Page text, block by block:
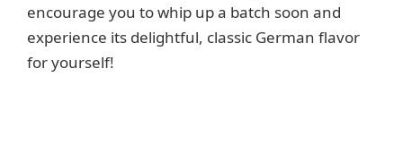
encourage you to whip up a batch soon and
experience its delightful, classic German flavor
for yourself!